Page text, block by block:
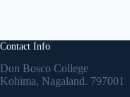
Contact Info
Don Bosco College
Kohima, Nagaland. 797001